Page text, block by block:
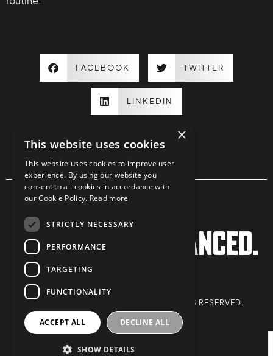
FACEBOOK TWITTER
LINKEDIN
COPYRIGHT © 2026 ZONE 10. ALL RIGHTS RESERVED.
info@zone-10.co.uk
020 3427 7555
×
This website uses cookies
This website uses cookies to improve user
experience. By using our website you
consent to all cookies in accordance with
our Cookie Policy. Read more
STRICTLY NECESSARY
PERFORMANCE
TARGETING
FUNCTIONALITY
ACCEPT ALL DECLINE ALL
SHOW DETAILS